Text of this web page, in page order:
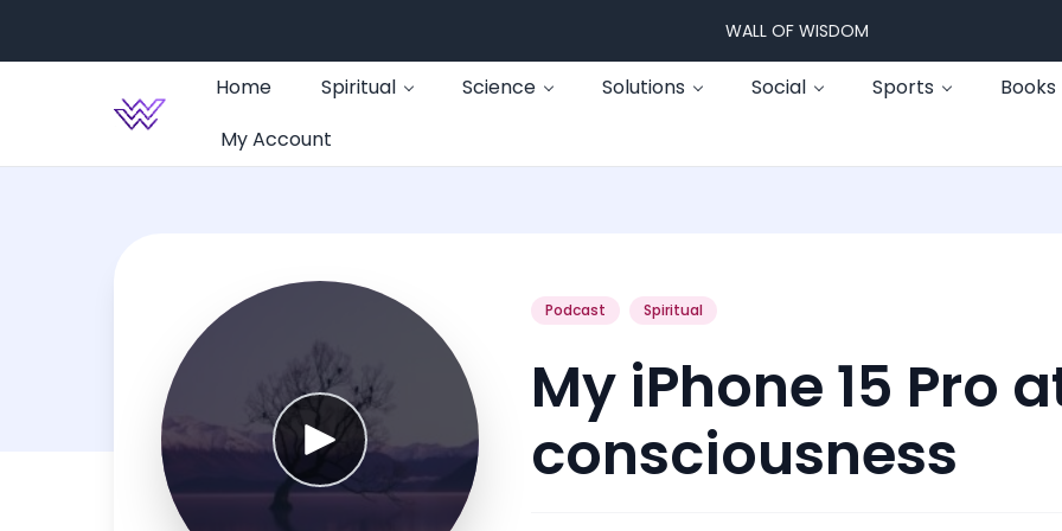
WALL OF WISDOM
Home Spiritual Science Solutions Social Sports
Books
My Account
Podcast Spiritual
My iPhone 15 Pro
consciousness